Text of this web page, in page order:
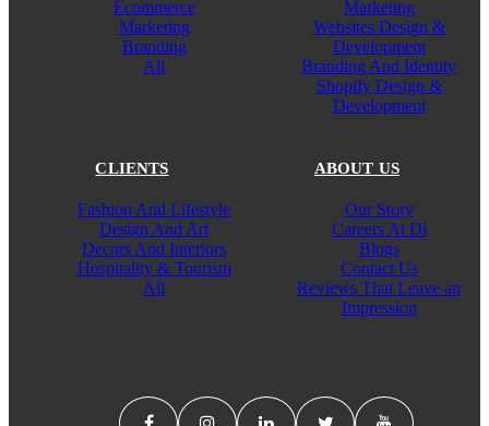
Ecommerce
Marketing
Branding
All
Marketing
Websites Design &
Development
Branding And Identity
Shopify Design &
Development
CLIENTS
Fashion And Lifestyle
Design And Art
Decors And Interiors
Hospitality & Tourism
All
ABOUT US
Our Story
Careers At Di
Blogs
Contact Us
Reviews That Leave an
Impression